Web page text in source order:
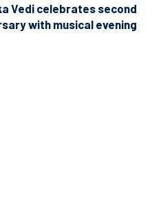
Vedi celebrates second
with musical evening